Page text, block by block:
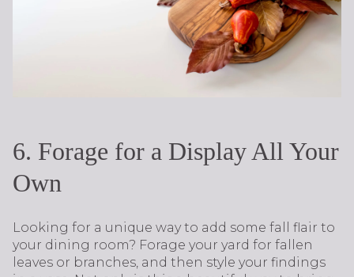
6. Forage for a Display All Your
Own
Looking for a unique way to add some fall flair to
your dining room? Forage your yard for fallen
leaves or branches, and then style your findings